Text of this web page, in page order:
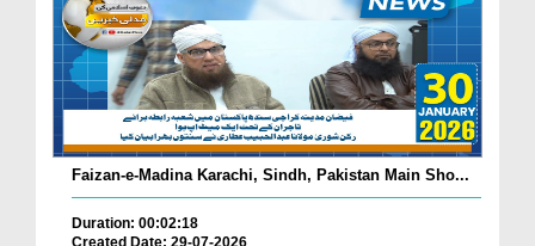
Faizan-e-Madina Karachi, Sindh, Pakistan Main Sho...
Duration: 00:02:18
Created Date: 29-07-2026